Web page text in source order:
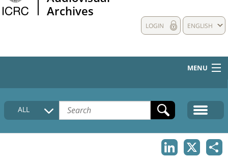
Archives
ENGLISH
LOGIN
MENU
HOME
COLLECTIONS DESCRIPTION
ALL